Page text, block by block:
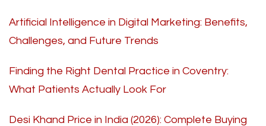
Artificial Intelligence in Digital Marketing: Benefits,
Challenges, and Future Trends
Finding the Right Dental Practice in Coventry:
What Patients Actually Look For
Desi Khand Price in India (2026): Complete Buying